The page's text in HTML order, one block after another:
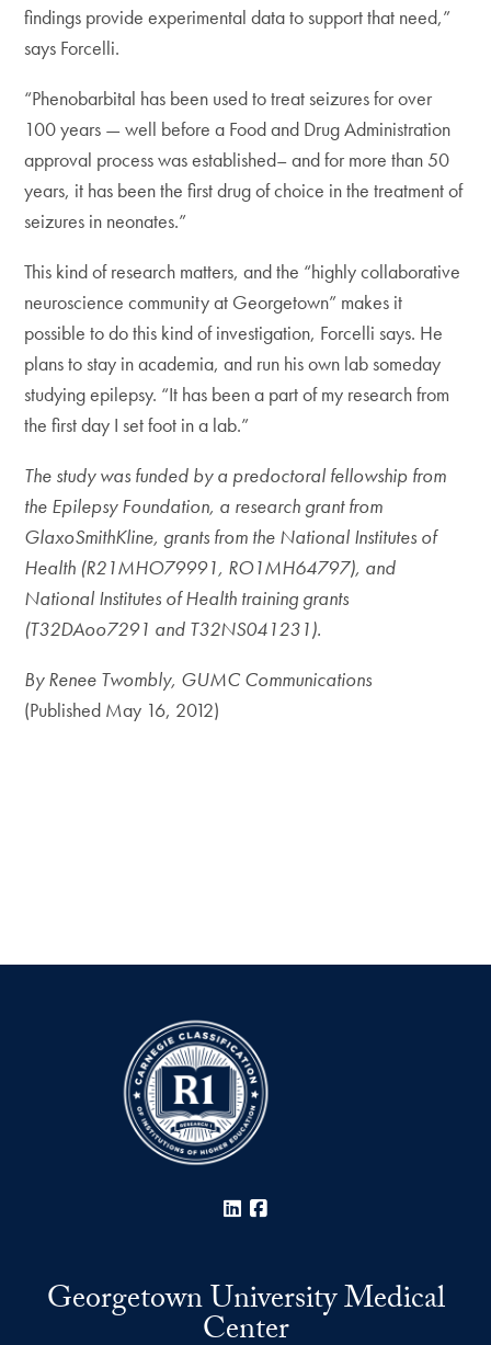
findings provide experimental data to support that need,”
says Forcelli.
“Phenobarbital has been used to treat seizures for over
100 years — well before a Food and Drug Administration
approval process was established– and for more than 50
years, it has been the first drug of choice in the treatment of
seizures in neonates.”
This kind of research matters, and the “highly collaborative
neuroscience community at Georgetown” makes it
possible to do this kind of investigation, Forcelli says. He
plans to stay in academia, and run his own lab someday
studying epilepsy. “It has been a part of my research from
the first day I set foot in a lab.”
The study was funded by a predoctoral fellowship from
the Epilepsy Foundation, a research grant from
GlaxoSmithKline, grants from the National Institutes of
Health (R21MHO79991, RO1MH64797), and
National Institutes of Health training grants
(T32DAoo7291 and T32NS041231).
By Renee Twombly, GUMC Communications
(Published May 16, 2012)
LinkedIn
Georgetown University Medical
Center